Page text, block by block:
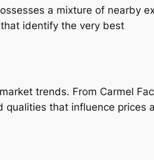
a mixture of nearby
identify the very best
trends. From Carmel
qualities that influence prices